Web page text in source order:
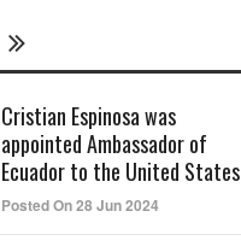
Cristian Espinosa was
appointed Ambassador of
Ecuador to the United States
Posted On 28 Jun 2024